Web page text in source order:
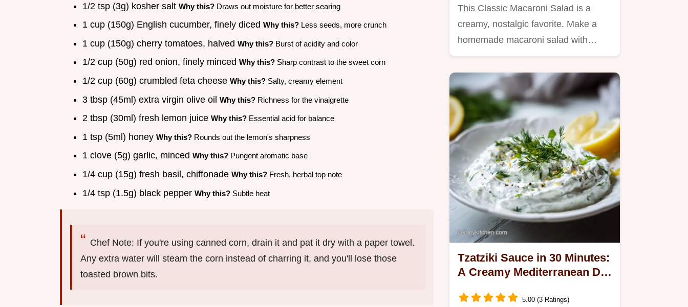
1/2 tsp (3g) kosher salt Why this? Draws out moisture for better searing
1 cup (150g) English cucumber, finely diced Why this? Less seeds, more crunch
1 cup (150g) cherry tomatoes, halved Why this? Burst of acidity and color
1/2 cup (50g) red onion, finely minced Why this? Sharp contrast to the sweet corn
1/2 cup (60g) crumbled feta cheese Why this? Salty, creamy element
3 tbsp (45ml) extra virgin olive oil Why this? Richness for the vinaigrette
2 tbsp (30ml) fresh lemon juice Why this? Essential acid for balance
1 tsp (5ml) honey Why this? Rounds out the lemon's sharpness
1 clove (5g) garlic, minced Why this? Pungent aromatic base
1/4 cup (15g) fresh basil, chiffonade Why this? Fresh, herbal top note
1/4 tsp (1.5g) black pepper Why this? Subtle heat
Chef Note: If you're using canned corn, drain it and pat it dry with a paper towel.
Any extra water will steam the corn instead of charring it, and you'll lose those
toasted brown bits.
This Classic Macaroni Salad is a
creamy, nostalgic favorite. Make a
homemade macaroni salad with…
Tzatziki Sauce in 30 Minutes:
A Creamy Mediterranean Dip
5.00 (3 Ratings)